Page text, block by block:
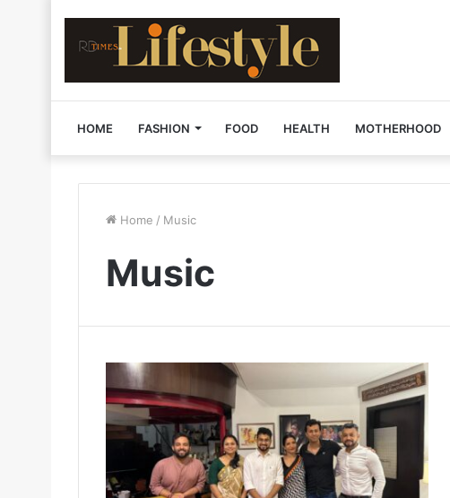
HOME FASHION FOOD HEALTH MOTHERHOOD
Home / Music
Music